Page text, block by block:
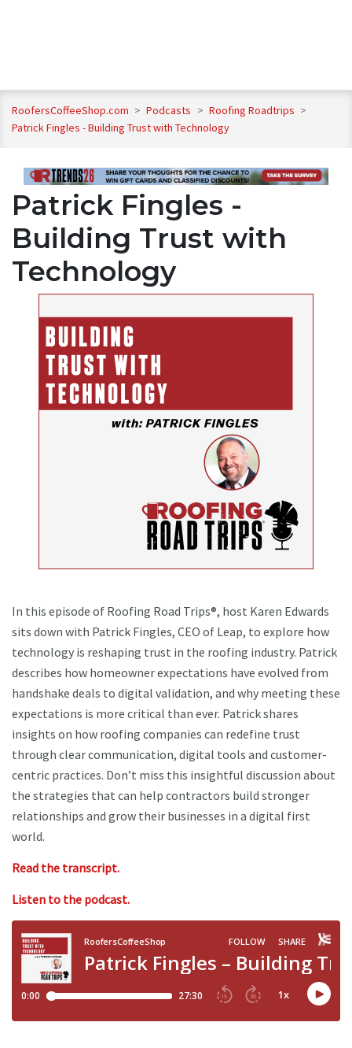
RoofersCoffeeShop.com > Podcasts > Roofing Roadtrips >
Patrick Fingles - Building Trust with Technology
Patrick Fingles -
Building Trust with
Technology
In this episode of Roofing Road Trips®, host Karen Edwards
sits down with Patrick Fingles, CEO of Leap, to explore how
technology is reshaping trust in the roofing industry. Patrick
describes how homeowner expectations have evolved from
handshake deals to digital validation, and why meeting these
expectations is more critical than ever. Patrick shares
insights on how roofing companies can redefine trust
through clear communication, digital tools and customer-
centric practices. Don’t miss this insightful discussion about
the strategies that can help contractors build stronger
relationships and grow their businesses in a digital first
world.
Read the transcript.
Listen to the podcast.